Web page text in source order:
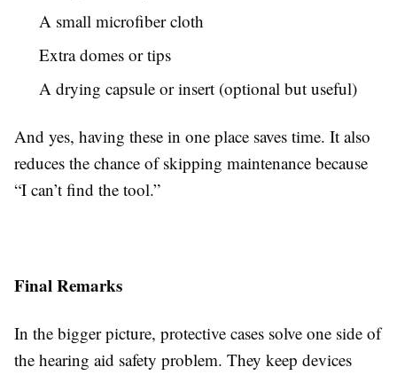
A small microfiber cloth
Extra domes or tips
A drying capsule or insert (optional but useful)
And yes, having these in one place saves time. It also
reduces the chance of skipping maintenance because
“I can’t find the tool.”
Final Remarks
In the bigger picture, protective cases solve one side of
the hearing aid safety problem. They keep devices